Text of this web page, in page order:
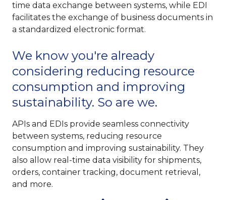
time data exchange between systems, while EDI
facilitates the exchange of business documents in
a standardized electronic format.
We know you're already
considering reducing resource
consumption and improving
sustainability. So are we.
APIs and EDIs provide seamless connectivity
between systems, reducing resource
consumption and improving sustainability. They
also allow real-time data visibility for shipments,
orders, container tracking, document retrieval,
and more.